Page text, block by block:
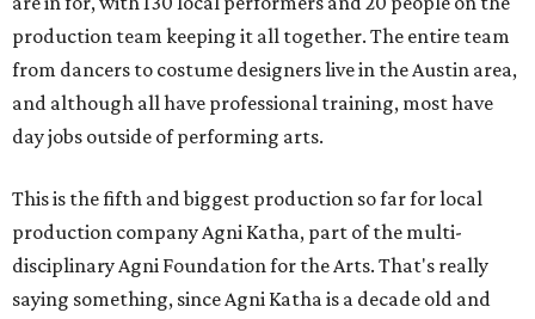
production team keeping it all together. The entire team
from dancers to costume designers live in the Austin area,
and although all have professional training, most have
day jobs outside of performing arts.
This is the fifth and biggest production so far for local
production company Agni Katha, part of the multi-
disciplinary Agni Foundation for the Arts. That's really
saying something, since Agni Katha is a decade old and